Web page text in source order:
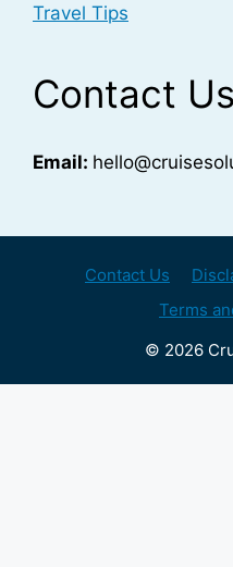
Travel Tips
Contact Us
Email:
Contact Us
Terms
© 2026